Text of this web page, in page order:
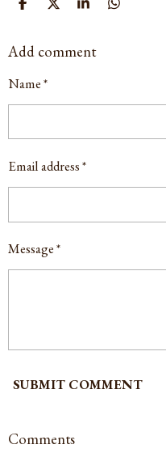
S
R
S
R
S
R
S
Add comment
Name *
Email address *
Message *
SUBMIT COMMENT
Comments